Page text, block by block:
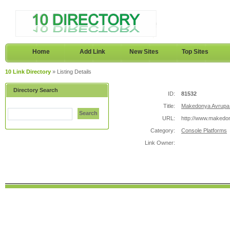
Home Add Link New Sites Top Sites
10 Link Directory » Listing Details
Directory Search
Search
ID:
81532
Title:
Makedonya
URL:
http://
Category:
Console Platforms
Link Owner: